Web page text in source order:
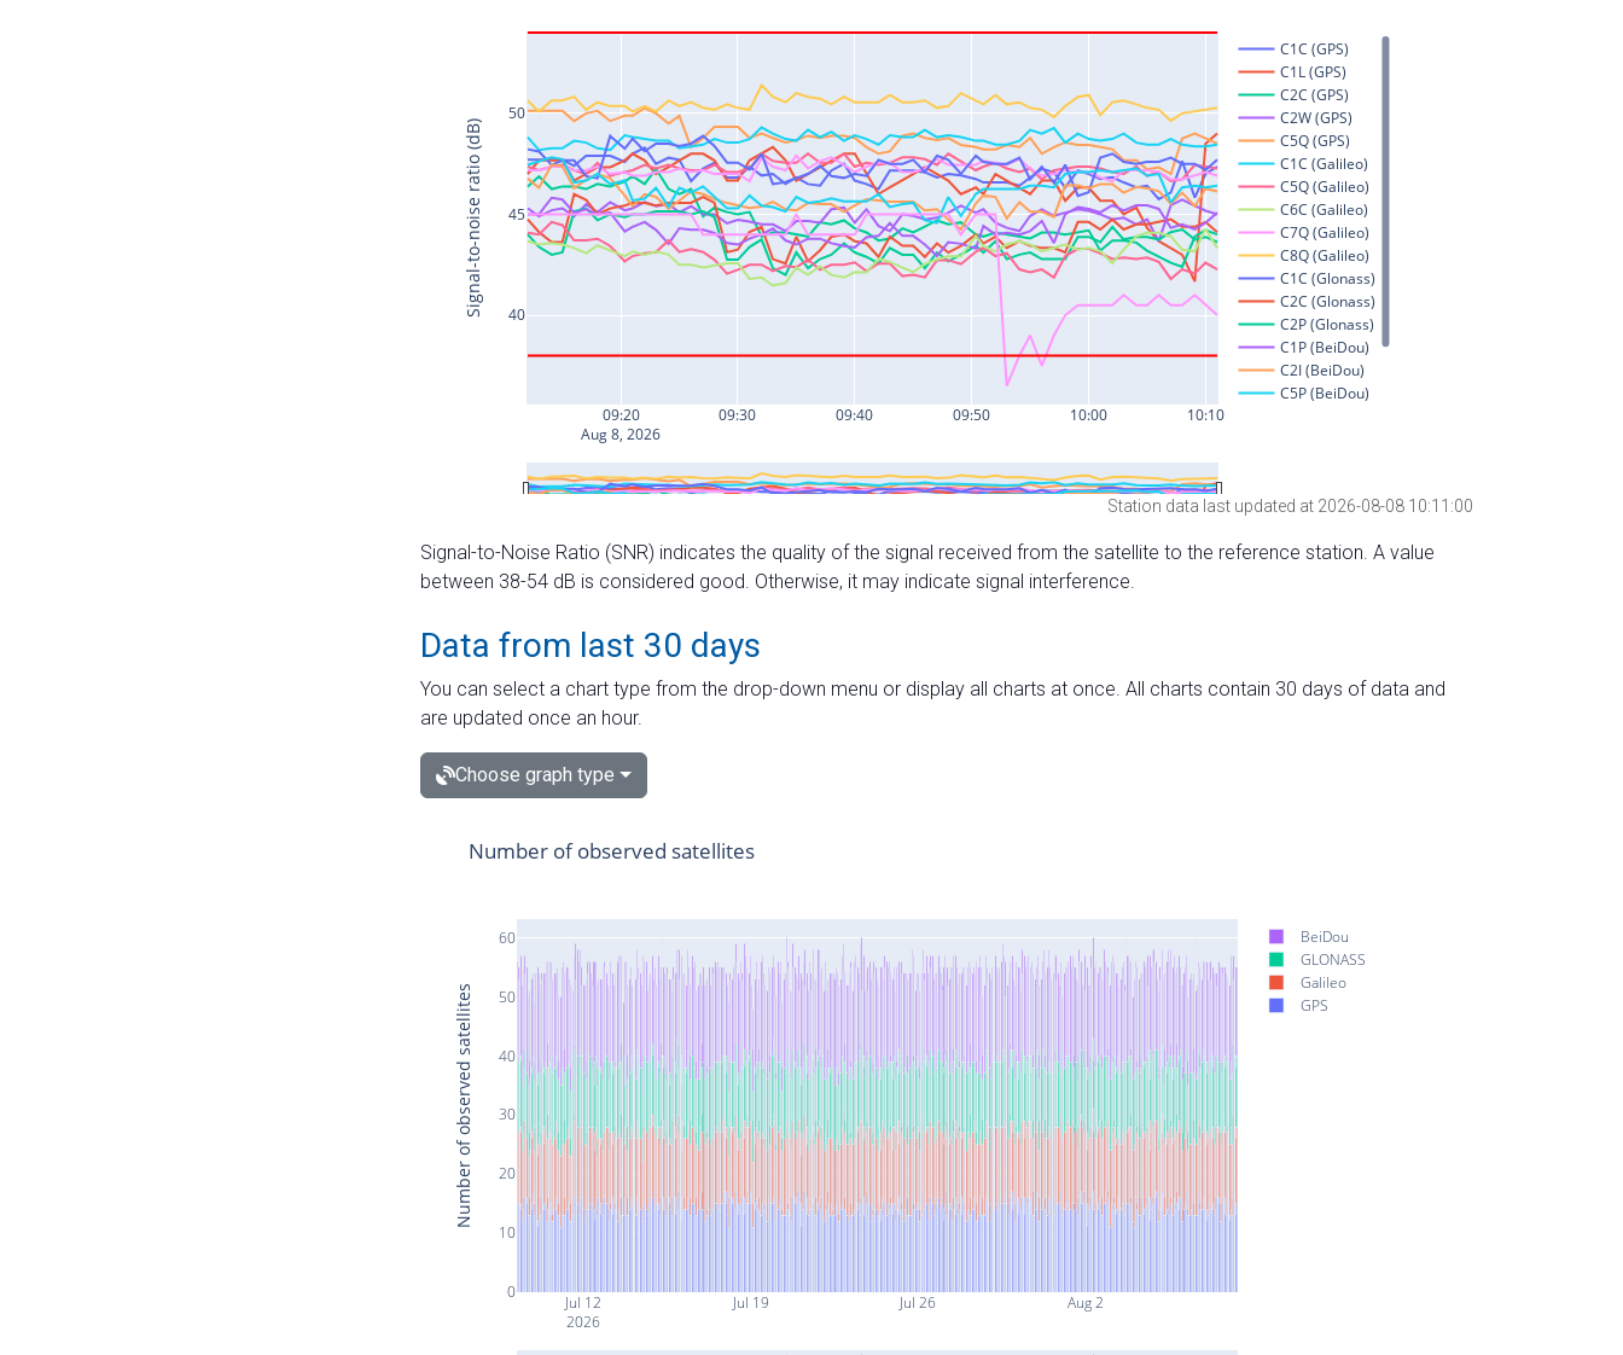
Station data last updated at 2026-08-08 10:11:00
Signal-to-Noise Ratio (SNR) indicates the quality of the signal received from the satellite to the reference station. A value
between 38-54 dB is considered good. Otherwise, it may indicate signal interference.
Data from last 30 days
You can select a chart type from the drop-down menu or display all charts at once. All charts contain 30 days of data and
are updated once an hour.
Choose graph type
Jul 12
2026
Jul 19 Jul 26 Aug 2
0
10
20
30
40
50
60
BeiDou
GLONASS
Galileo
GPS
Number of observed satellites
Number of observed satellites